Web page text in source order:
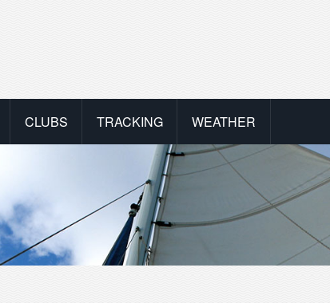
CLUBS TRACKING WEATHER